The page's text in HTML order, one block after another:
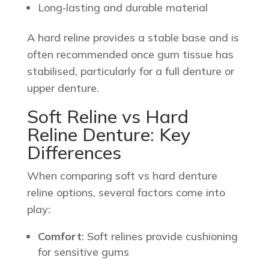
Long‑lasting and durable material
A hard reline provides a stable base and is
often recommended once gum tissue has
stabilised, particularly for a full denture or
upper denture.
Soft Reline vs Hard
Reline Denture: Key
Differences
When comparing soft vs hard denture
reline options, several factors come into
play:
Comfort: Soft relines provide cushioning
for sensitive gums